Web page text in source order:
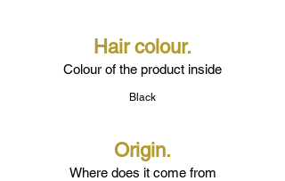
Hair colour.
Colour of the product inside
Black
Origin.
Where does it come from